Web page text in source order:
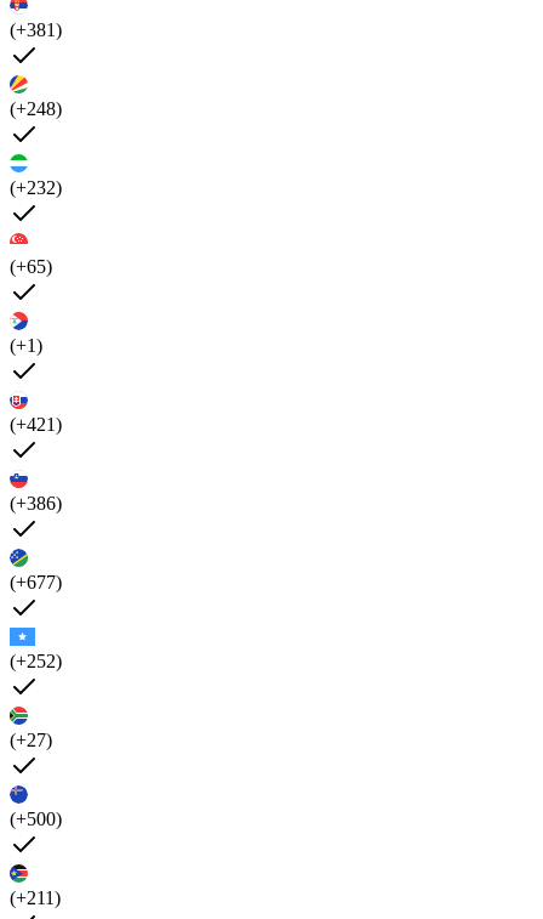
(+381)
(+248)
(+232)
(+65)
(+1)
(+421)
(+386)
(+677)
(+252)
(+27)
(+500)
(+211)